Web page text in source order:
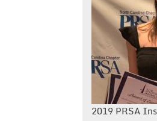
2019 PRSA